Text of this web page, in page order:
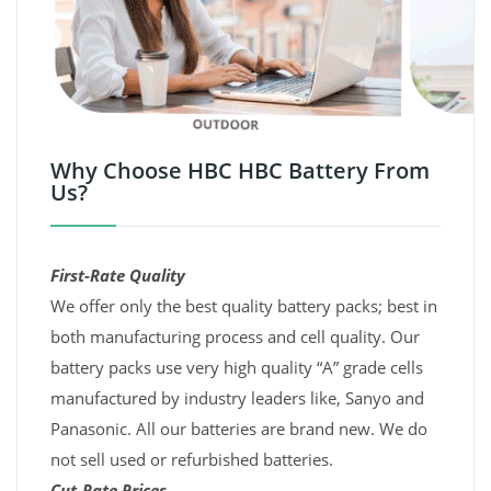
Why Choose HBC HBC Battery From
Us?
First-Rate Quality
We offer only the best quality battery packs; best in
both manufacturing process and cell quality. Our
battery packs use very high quality “A” grade cells
manufactured by industry leaders like, Sanyo and
Panasonic. All our batteries are brand new. We do
not sell used or refurbished batteries.